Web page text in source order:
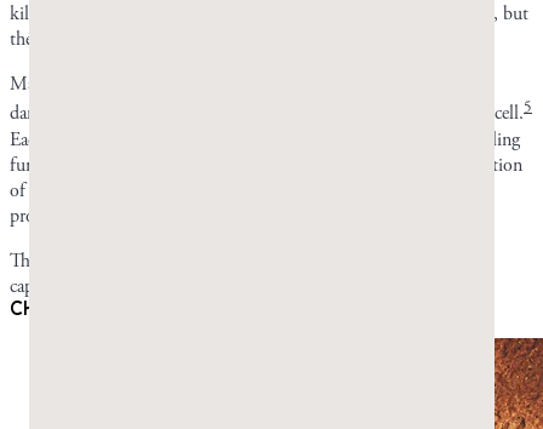
kill
mastic does this, but
there are some theories.
Mastic resin contains a cocktail of plant compounds that together
damage fungal cell walls and disrupt energy production inside the cell.5
Each individual compound of mastic gum is not as effective at killing
fungus. Some have no effect at all on their own. But the combination
of all of them working synergistically gives mastic its antifungal
properties.
These compounds are present in both mastic chewing gum and
capsules.
Chewing gum vs. capsules for candidiasis